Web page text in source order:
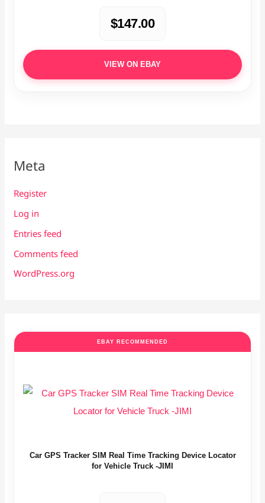
$147.00
VIEW ON EBAY
Meta
Register
Log in
Entries feed
Comments feed
WordPress.org
EBAY RECOMMENDED
Car GPS Tracker SIM Real Time Tracking Device Locator
for Vehicle Truck -JIMI